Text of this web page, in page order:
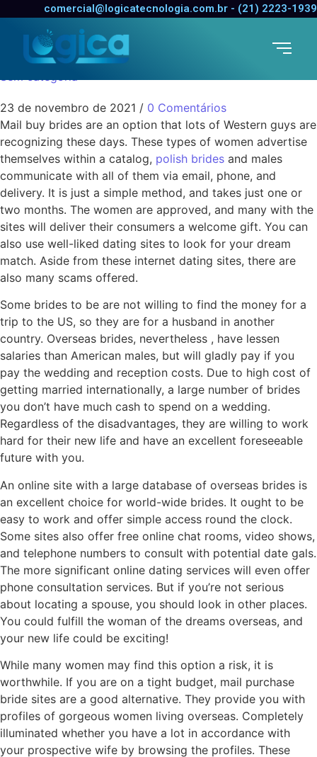
comercial@logicatecnologia.com.br - (21) 2223-1939
Getting Overseas
Brides to be
Sem categoria
23 de novembro de 2021 / 0 Comentários
Mail buy brides are an option that lots of Western guys are
recognizing these days. These types of women advertise
themselves within a catalog, polish brides and males
communicate with all of them via email, phone, and
delivery. It is just a simple method, and takes just one or
two months. The women are approved, and many with the
sites will deliver their consumers a welcome gift. You can
also use well-liked dating sites to look for your dream
match. Aside from these internet dating sites, there are
also many scams offered.
Some brides to be are not willing to find the money for a
trip to the US, so they are for a husband in another
country. Overseas brides, nevertheless , have lessen
salaries than American males, but will gladly pay if you
pay the wedding and reception costs. Due to high cost of
getting married internationally, a large number of brides
you don’t have much cash to spend on a wedding.
Regardless of the disadvantages, they are willing to work
hard for their new life and have an excellent foreseeable
future with you.
An online site with a large database of overseas brides is
an excellent choice for world-wide brides. It ought to be
easy to work and offer simple access round the clock.
Some sites also offer free online chat rooms, video shows,
and telephone numbers to consult with potential date gals.
The more significant online dating services will even offer
phone consultation services. But if you’re not serious
about locating a spouse, you should look in other places.
You could fulfill the woman of the dreams overseas, and
your new life could be exciting!
While many women may find this option a risk, it is
worthwhile. If you are on a tight budget, mail purchase
bride sites are a good alternative. They provide you with
profiles of gorgeous women living overseas. Completely
illuminated whether you have a lot in accordance with
your prospective wife by browsing the profiles. These